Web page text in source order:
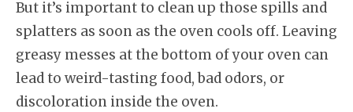
But it’s important to clean up those spills and
splatters as soon as the oven cools off. Leaving
greasy messes at the bottom of your oven can
lead to weird-tasting food, bad odors, or
discoloration inside the oven.